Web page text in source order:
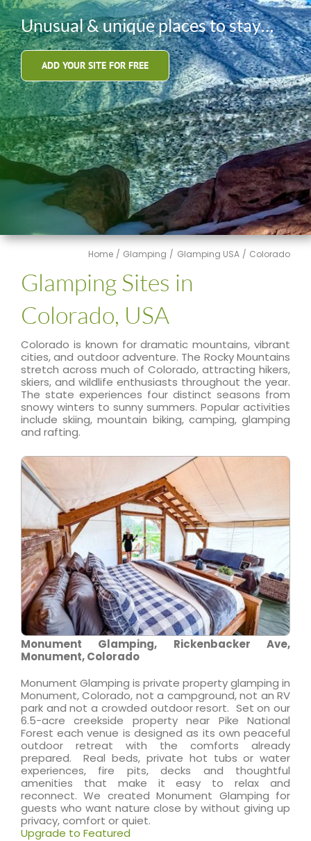
Unusual & unique places to stay…
ADD YOUR SITE FOR FREE
Home Glamping Glamping USA Colorado
Glamping Sites in
Colorado, USA
Colorado is known for dramatic mountains, vibrant
cities, and outdoor adventure. The Rocky Mountains
stretch across much of Colorado, attracting hikers,
skiers, and wildlife enthusiasts throughout the year.
The state experiences four distinct seasons from
snowy winters to sunny summers. Popular activities
include skiing, mountain biking, camping, glamping
and rafting.
Monument Glamping, Rickenbacker Ave,
Monument, Colorado
Monument Glamping is private property glamping in
Monument, Colorado, not a campground, not an RV
park and not a crowded outdoor resort. Set on our
6.5-acre creekside property near Pike National
Forest each venue is designed as its own peaceful
outdoor retreat with the comforts already
prepared. Real beds, private hot tubs or water
experiences, fire pits, decks and thoughtful
amenities that make it easy to relax and
reconnect. We created Monument Glamping for
guests who want nature close by without giving up
privacy, comfort or quiet.
Upgrade to Featured